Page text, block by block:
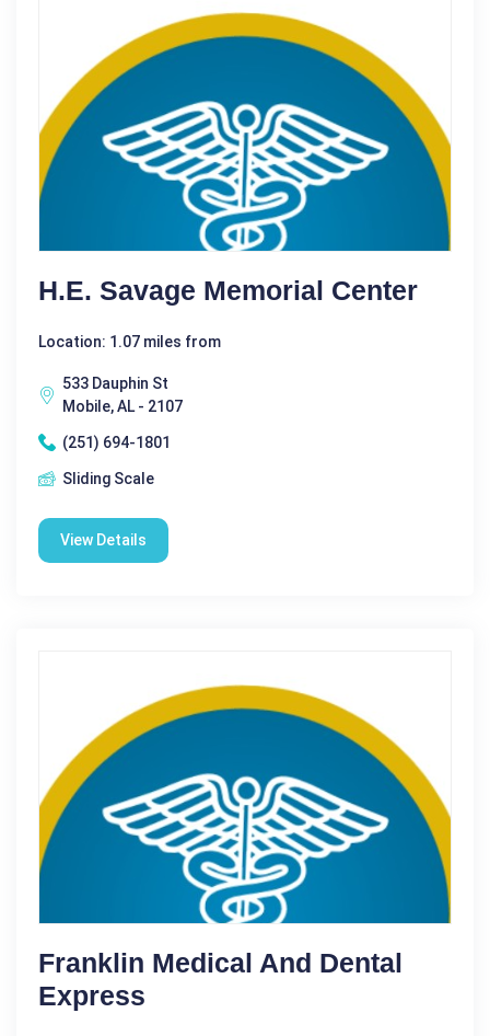
H.E. Savage Memorial Center
Location: 1.07 miles from
533 Dauphin St
Mobile, AL - 2107
(251) 694-1801
Sliding Scale
View Details
Franklin Medical And Dental
Express